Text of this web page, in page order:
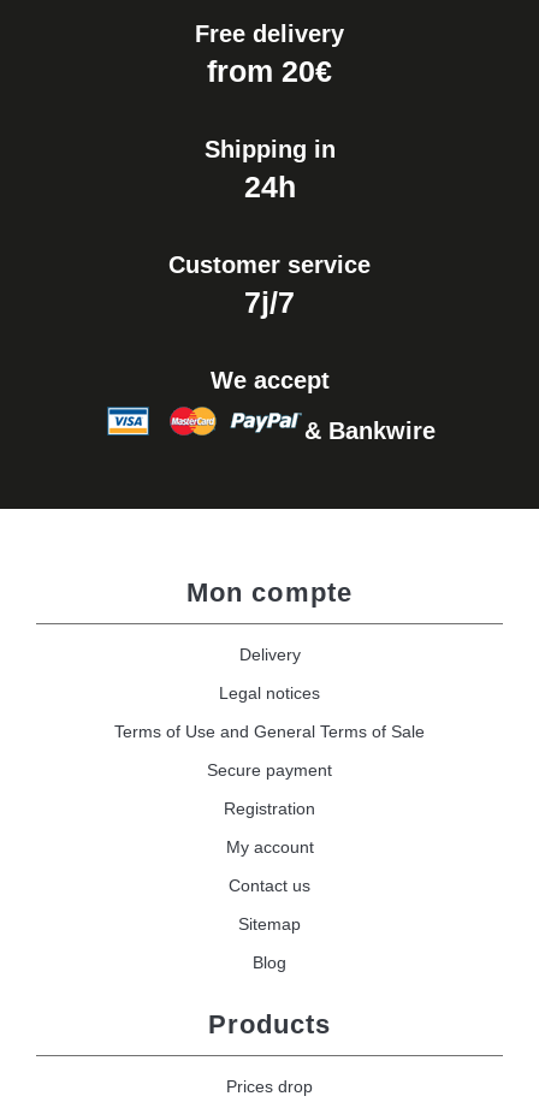
Easy Watch Band Remover
Free delivery
from 20€
Shipping in
24h
Customer service
7j/7
We accept
& Bankwire
Mon compte
Delivery
Legal notices
Terms of Use and General Terms of Sale
Secure payment
Registration
My account
Contact us
Sitemap
Blog
Products
Prices drop